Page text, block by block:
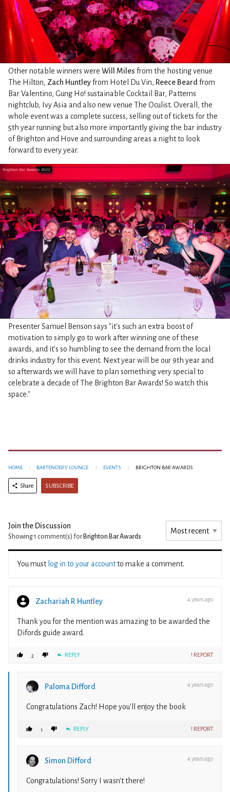
Other notable winners were Will Miles from the hosting venue
The Hilton, Zach Huntleyfrom Hotel Du Vin, Reece Beardfrom
Bar Valentino, Gung Ho! sustainable Cocktail Bar, Patterns
nightclub, Ivy Asia and also new venue The Oculist. Overall, the
whole event was a complete success, selling out of tickets for the
5th year running but also more importantly giving the bar industry
of Brighton and Hove and surrounding areas a night to look
forward to every year.
Presenter Samuel Benson says "it's such an extra boost of
motivation to simply go to work after winning one of these
awards, and it's so humbling to see the demand from the local
drinks industry for this event. Next year will be our 9th year and
so afterwards we will have to plan something very special to
celebrate a decade of The Brighton Bar Awards! So watch this
space."
HOME BARTENDERS' LOUNGE EVENTS BRIGHTON BAR AWARDS
Share SUBSCRIBE
Join the Discussion
Showing 1 comment(s) for Brighton Bar Awards
You must log in to your accountto make a comment.
Zachariah R Huntley 4 years ago
Thank you for the mention was amazing to be awarded the
Difords guide award.
2 REPLY ! REPORT
Paloma Difford 4 years ago
Congratulations Zach! Hope you'll enjoy the book
1 REPLY ! REPORT
Simon Difford 4 years ago
Congratulations! Sorry I wasn't there!